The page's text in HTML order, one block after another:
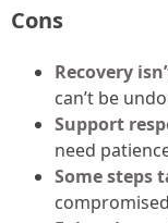
Cons
Recovery
can’t be
Support
need
Some steps